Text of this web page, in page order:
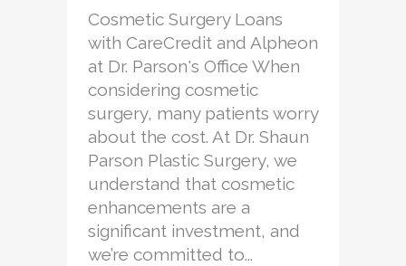
Cosmetic Surgery Loans
with CareCredit and Alpheon
at Dr. Parson's Office When
considering cosmetic
surgery, many patients worry
about the cost. At Dr. Shaun
Parson Plastic Surgery, we
understand that cosmetic
enhancements are a
significant investment, and
we’re committed to...